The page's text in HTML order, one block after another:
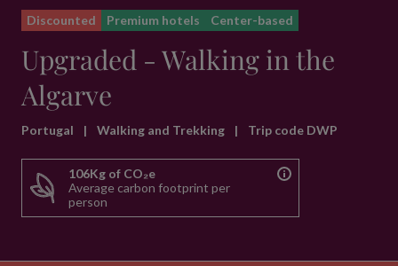
Discounted Premium hotels Center-based
Upgraded - Walking in the
Algarve
Portugal | Walking and Trekking | Trip code DWP
106Kg of CO₂e
Average carbon footprint per
person